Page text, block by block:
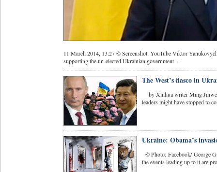
11 March 2014, 13:27 © Screenshot: YouTube Viktor
supporting the un-elected Ukrainian government ...
The West’s fiasco in
by Xinhua writer Ming
leaders might have stopped to
Ukraine: Obama’s
© Photo: Facebook/ George
the events leading up to it are